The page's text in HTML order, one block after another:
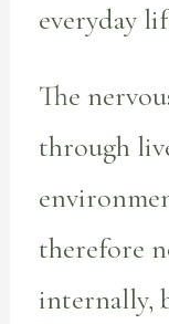
everyday
The
through
therefore
internally,